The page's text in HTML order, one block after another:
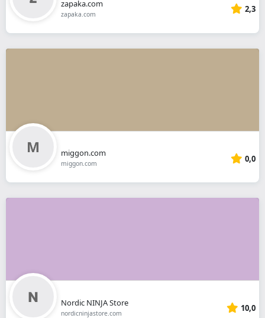
zapaka.com
zapaka.com 2,3
miggon.com
miggon.com 0,0
Nordic NINJA Store
nordicninjastore.com 10,0